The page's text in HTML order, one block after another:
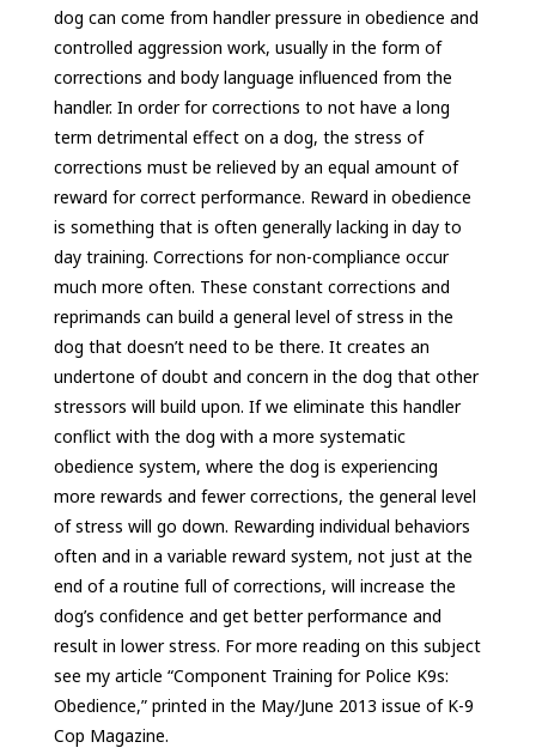
dog can come from handler pressure in obedience and
controlled aggression work, usually in the form of
corrections and body language influenced from the
handler. In order for corrections to not have a long
term detrimental effect on a dog, the stress of
corrections must be relieved by an equal amount of
reward for correct performance. Reward in obedience
is something that is often generally lacking in day to
day training. Corrections for non-compliance occur
much more often. These constant corrections and
reprimands can build a general level of stress in the
dog that doesn’t need to be there. It creates an
undertone of doubt and concern in the dog that other
stressors will build upon. If we eliminate this handler
conflict with the dog with a more systematic
obedience system, where the dog is experiencing
more rewards and fewer corrections, the general level
of stress will go down. Rewarding individual behaviors
often and in a variable reward system, not just at the
end of a routine full of corrections, will increase the
dog’s confidence and get better performance and
result in lower stress. For more reading on this subject
see my article “Component Training for Police K9s:
Obedience,” printed in the May/June 2013 issue of K-9
Cop Magazine.